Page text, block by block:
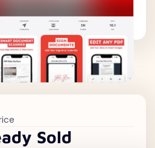
Sold